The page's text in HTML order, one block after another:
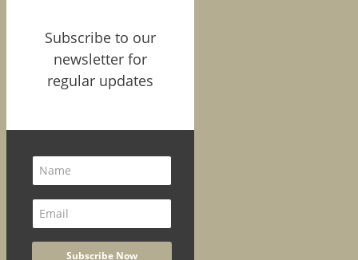
Subscribe to our
newsletter for
regular updates